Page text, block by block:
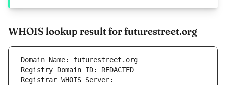
WHOIS lookup result for futurestreet.org
Registrar WHOIS Server: